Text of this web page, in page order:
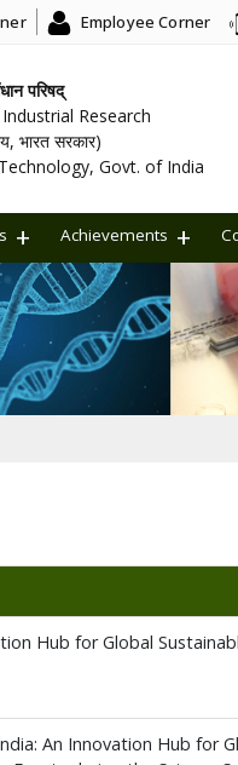
Employee Corner
परिषद्
Research
भारत सरकार)
Govt. of India
Achievements
Hub for Global
An Innovation Hub for